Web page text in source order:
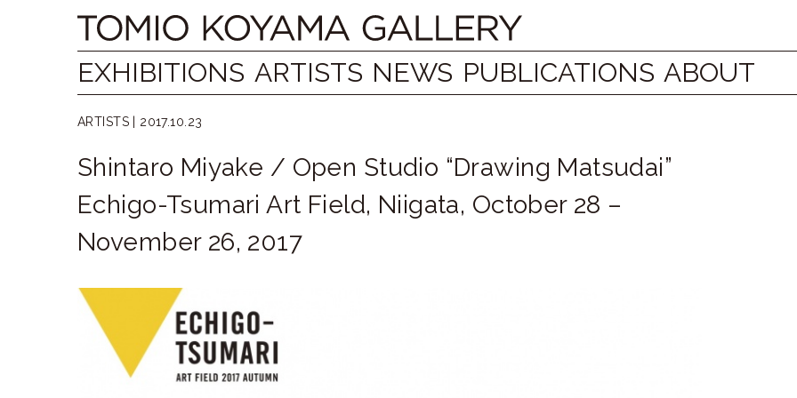
content
Tomio
Koyama
山
登
美
夫
ギ
EXHIBITIONS ARTISTS NEWS PUBLICATIONS ABOUT
ARTISTS | 2017.10.23
Shintaro Miyake / Open Studio “Drawing Matsudai”
Echigo-Tsumari Art Field, Niigata, October 28 –
November 26, 2017